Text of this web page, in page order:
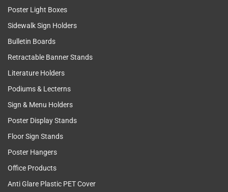
Poster Light Boxes
Sidewalk Sign Holders
Bulletin Boards
Retractable Banner Stands
Literature Holders
Podiums & Lecterns
Sign & Menu Holders
Poster Display Stands
Floor Sign Stands
Poster Hangers
Office Products
Anti Glare Plastic PET Cover